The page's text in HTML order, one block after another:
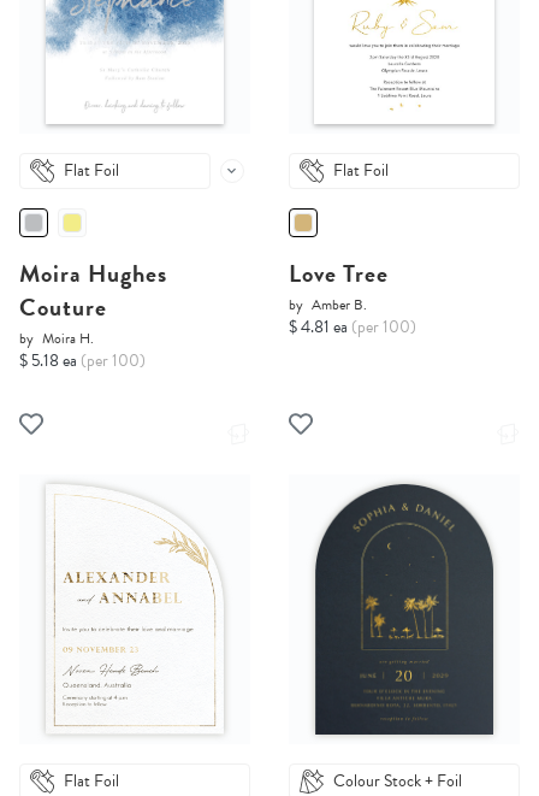
Flat Foil
Moira Hughes
Couture
by Moira H.
$ 5.18 ea (per 100)
Flat Foil
Love Tree
by Amber B.
$ 4.81 ea (per 100)
Flat Foil Colour Stock + Foil